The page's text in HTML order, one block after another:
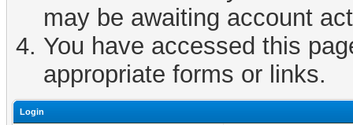
may be awaiting account
You have accessed this
appropriate forms or links.
Login